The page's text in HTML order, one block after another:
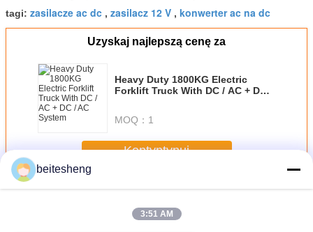
tagi: zasilacze ac dc , zasilacz 12 V , konwerter ac na dc
Uzyskaj najlepszą cenę za
Heavy Duty 1800KG Electric
Forklift Truck With DC / AC + DC /
MOQ： 1
Kontyntynuj
JeszczeAC-DC Zasilacze
beitesheng
3:51 AM